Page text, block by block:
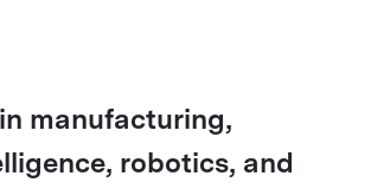
manufacturing,
robotics, and